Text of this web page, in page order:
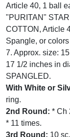
Article 40, 1 ball
"PURITAN"
COTTON, Article
Spangle, or
7. Approx. size:
17 1/2 inches in
SPANGLED.
With White or
ring.
2nd Round: * Ch
* 11 times.
3rd Round: 10